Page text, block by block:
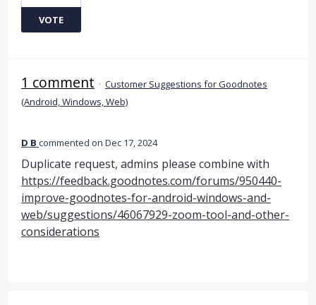
VOTE
1 comment · Customer Suggestions for Goodnotes
(Android, Windows, Web)
D B commented Dec 17, 2024
Duplicate request, admins please combine with
https://feedback.goodnotes.com/forums/950440-
improve-goodnotes-for-android-windows-and-
web/suggestions/46067929-zoom-tool-and-other-
considerations